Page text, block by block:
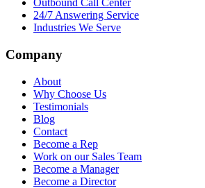
Outbound Call Center
24/7 Answering Service
Industries We Serve
Company
About
Why Choose Us
Testimonials
Blog
Contact
Become a Rep
Work on our Sales Team
Become a Manager
Become a Director